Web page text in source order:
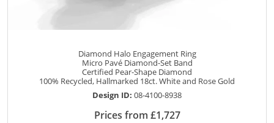
Diamond Halo Engagement Ring
Micro Pavé Diamond-Set Band
Certified Pear-Shape Diamond
100% Recycled, Hallmarked 18ct. White and Rose Gold
Design ID: 08-4100-8938
Prices from £1,727